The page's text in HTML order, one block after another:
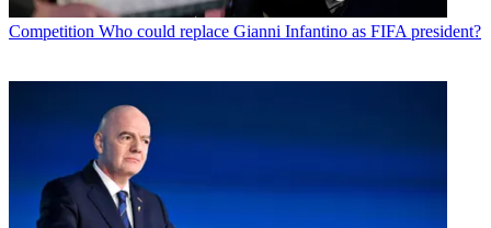
Competition Who could replace Gianni Infantino as FIFA president?